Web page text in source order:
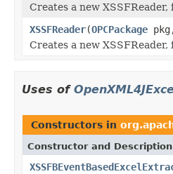
Creates a new
XSSFReader(OPCPackage
Creates a new
Uses of
Constructors in
Constructor and Description